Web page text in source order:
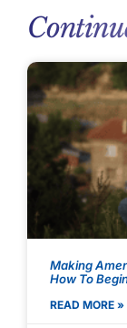
Making
How To
READ MORE »